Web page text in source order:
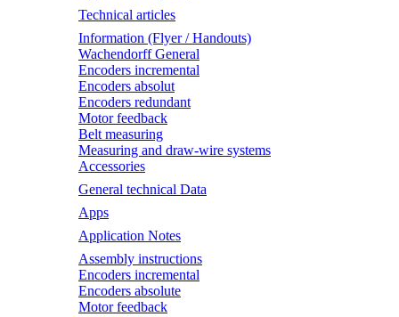
Technical articles
Information (Flyer / Handouts)
Wachendorff General
Encoders incremental
Encoders absolut
Encoders redundant
Motor feedback
Belt measuring
Measuring and draw-wire systems
Accessories
General technical Data
Apps
Application Notes
Assembly instructions
Encoders incremental
Encoders absolute
Motor feedback